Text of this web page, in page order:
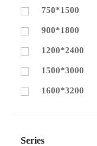
750*1500
900*1800
1200*2400
1500*3000
1600*3200
Series